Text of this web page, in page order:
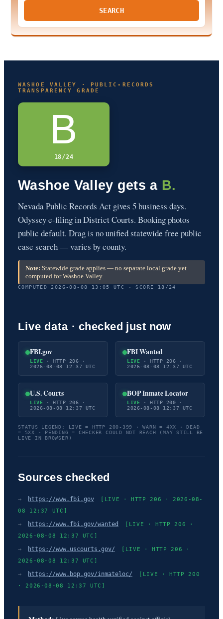
SEARCH
WASHOE VALLEY · PUBLIC-RECORDS
TRANSPARENCY GRADE
B
18/24
Washoe Valley gets a B.
Nevada Public Records Act gives 5 business days.
Odyssey e-filing in District Courts. Booking photos
public default. Drag is no unified statewide free public
case search — varies by county.
Note: Statewide grade applies — no separate local grade yet
computed for Washoe Valley.
COMPUTED 2026-08-08 13:05 UTC · SCORE 18/24
Live data · checked just now
FBI.gov
LIVE · HTTP 206 ·
2026-08-08 12:37 UTC
FBI Wanted
LIVE · HTTP 206 ·
2026-08-08 12:37 UTC
U.S. Courts
LIVE · HTTP 206 ·
2026-08-08 12:37 UTC
BOP Inmate Locator
LIVE · HTTP 200 ·
2026-08-08 12:37 UTC
STATUS LEGEND: LIVE = HTTP 200-399 · WARN = 4XX · DEAD
= 5XX · PENDING = CHECKER COULD NOT REACH (MAY STILL BE
LIVE IN BROWSER)
Sources checked
→ https://www.fbi.gov
[LIVE · HTTP 206 · 2026-08-
08 12:37 UTC]
→ https://www.fbi.gov/wanted
[LIVE · HTTP 206 ·
2026-08-08 12:37 UTC]
→ https://www.uscourts.gov/
[LIVE · HTTP 206 ·
2026-08-08 12:37 UTC]
→ https://www.bop.gov/inmateloc/
[LIVE · HTTP 200
· 2026-08-08 12:37 UTC]